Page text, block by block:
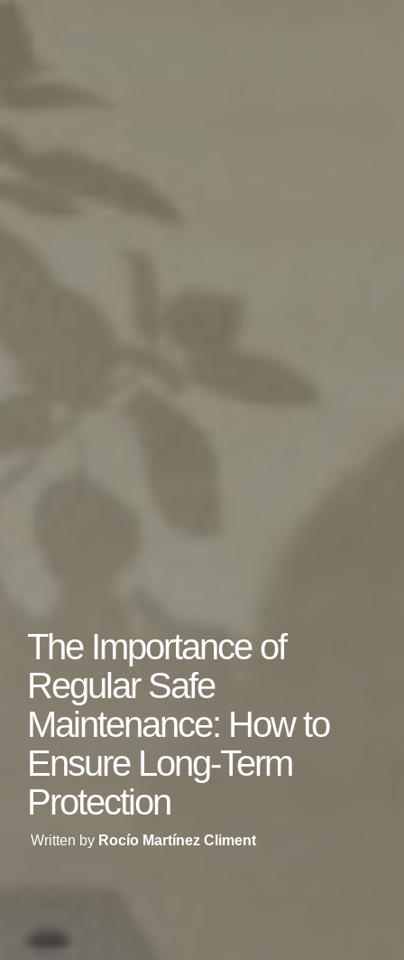
The Importance of
Regular Safe
Maintenance: How to
Ensure Long-Term
Protection
Written by Rocío Martínez Climent